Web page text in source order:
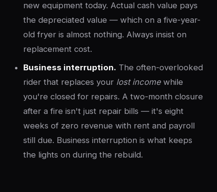
new equipment today. Actual cash value pays
the depreciated value — which on a five-year-
old fryer is almost nothing. Always insist on
replacement cost.
Business interruption. The often-overlooked
rider that replaces your lost incomewhile
you're closed for repairs. A two-month closure
after a fire isn't just repair bills — it's eight
weeks of zero revenue with rent and payroll
still due. Business interruption is what keeps
the lights on during the rebuild.